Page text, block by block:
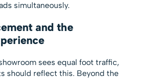
simultaneously.
and the
sees equal foot traffic,
should reflect this. Beyond the